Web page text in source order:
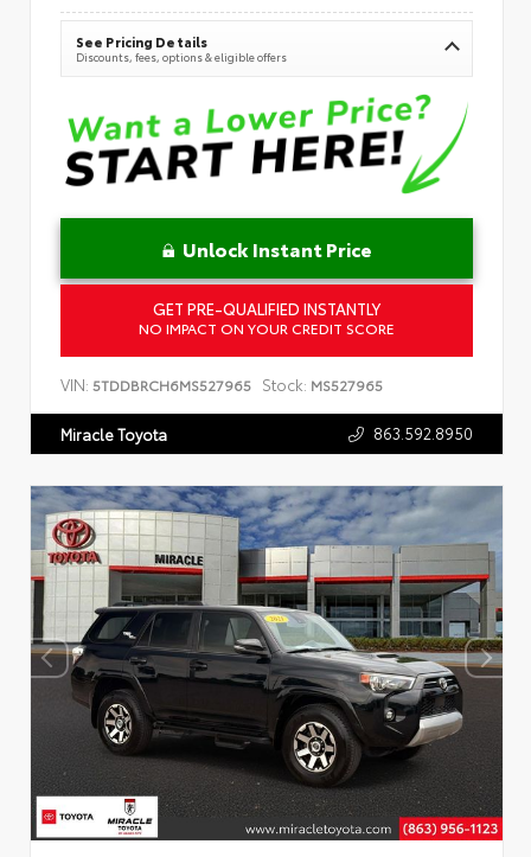
See Pricing Details
Discounts, fees, options & eligible offers
Unlock Instant Price
GET PRE-QUALIFIED INSTANTLY
NO IMPACT ON YOUR CREDIT SCORE
VIN: 5TDDBRCH6MS527965 Stock: MS527965
Miracle Toyota 863.592.8950